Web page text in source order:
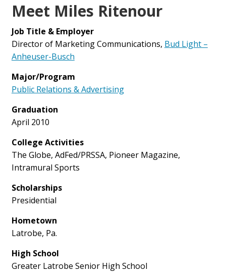
Meet Miles Ritenour
Job Title & Employer
Director of Marketing Communications, Bud Light –
Anheuser-Busch
Major/Program
Public Relations & Advertising
Graduation
April 2010
College Activities
The Globe, AdFed/PRSSA, Pioneer Magazine,
Intramural Sports
Scholarships
Presidential
Hometown
Latrobe, Pa.
High School
Greater Latrobe Senior High School